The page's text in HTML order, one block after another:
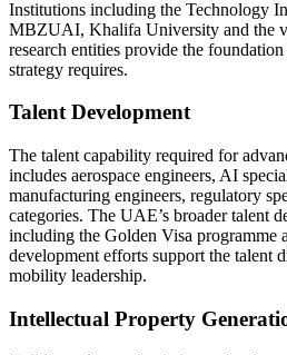
Institutions including the Technology
MBZUAI, Khalifa University and the
research entities provide the
strategy requires.
Talent Development
The talent capability required for
includes aerospace engineers, AI
manufacturing engineers, regulatory
categories. The UAE’s broader talent
including the Golden Visa programme
development efforts support the talent
mobility leadership.
Intellectual Property